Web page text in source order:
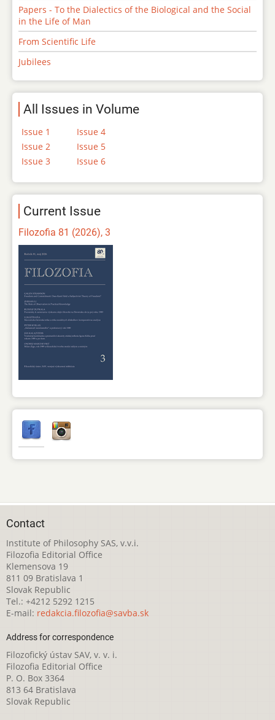
Papers - To the Dialectics of the Biological and the Social
in the Life of Man
From Scientific Life
Jubilees
All Issues in Volume
Issue 1
Issue 2
Issue 3
Issue 4
Issue 5
Issue 6
Current Issue
Filozofia 81 (2026), 3
Contact
Institute of Philosophy SAS, v.v.i.
Filozofia Editorial Office
Klemensova 19
811 09 Bratislava 1
Slovak Republic
Tel.: +4212 5292 1215
E-mail: redakcia.filozofia@savba.sk
Address for correspondence
Filozofický ústav SAV, v. v. i.
Filozofia Editorial Office
P. O. Box 3364
813 64 Bratislava
Slovak Republic